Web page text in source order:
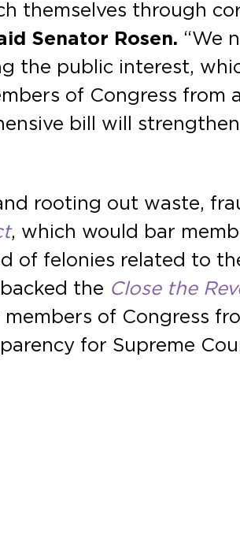
themselves through
Senator Rosen. “We
the public interest,
of Congress from
bill will
rooting out waste,
, which would bar
of felonies related to
the Close the
of Congress
for Supreme